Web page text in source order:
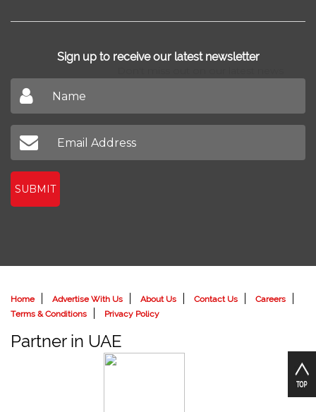
Sign up to receive our latest newsletter
SUBMIT
Home Advertise With Us About Us Contact Us
Careers
Terms & Conditions
Privacy Policy
Partner in UAE